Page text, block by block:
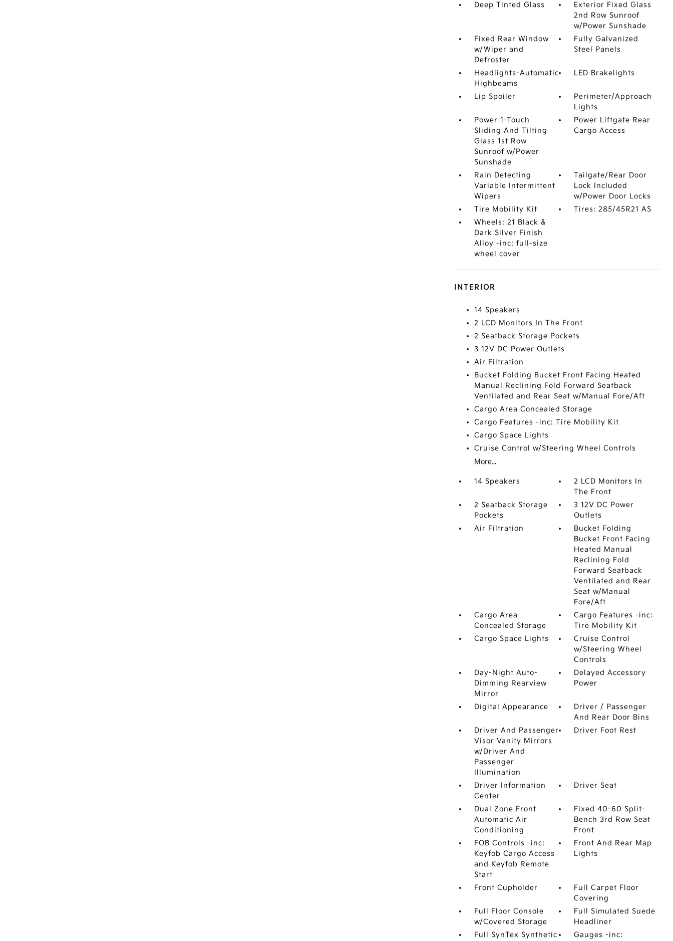
Deep Tinted Glass
Exterior Fixed Glass
2nd Row Sunroof
w/Power Sunshade
Fixed Rear Window
w/Wiper and
Defroster
Fully Galvanized
Steel Panels
Headlights-Automatic
Highbeams
LED Brakelights
Lip Spoiler
Perimeter/Approach
Lights
Power 1-Touch
Sliding And Tilting
Glass 1st Row
Sunroof w/Power
Sunshade
Power Liftgate Rear
Cargo Access
Rain Detecting
Variable Intermittent
Wipers
Tailgate/Rear Door
Lock Included
w/Power Door Locks
Tire Mobility Kit
Tires: 285/45R21 AS
Wheels: 21 Black &
Dark Silver Finish
Alloy -inc: full-size
wheel cover
INTERIOR
14 Speakers
2 LCD Monitors In The Front
2 Seatback Storage Pockets
3 12V DC Power Outlets
Air Filtration
Bucket Folding Bucket Front Facing Heated
Manual Reclining Fold Forward Seatback
Ventilated and Rear Seat w/Manual Fore/Aft
Cargo Area Concealed Storage
Cargo Features -inc: Tire Mobility Kit
Cargo Space Lights
Cruise Control w/Steering Wheel Controls
More...
14 Speakers
2 LCD Monitors In
The Front
2 Seatback Storage
Pockets
3 12V DC Power
Outlets
Air Filtration
Bucket Folding
Bucket Front Facing
Heated Manual
Reclining Fold
Forward Seatback
Ventilated and Rear
Seat w/Manual
Fore/Aft
Cargo Area
Concealed Storage
Cargo Features -inc:
Tire Mobility Kit
Cargo Space Lights
Cruise Control
w/Steering Wheel
Controls
Day-Night Auto-
Dimming Rearview
Mirror
Delayed Accessory
Power
Digital Appearance
Driver / Passenger
And Rear Door Bins
Driver And Passenger
Visor Vanity Mirrors
w/Driver And
Passenger
Illumination
Driver Foot Rest
Driver Information
Center
Driver Seat
Dual Zone Front
Automatic Air
Conditioning
Fixed 40-60 Split-
Bench 3rd Row Seat
Front
FOB Controls -inc:
Keyfob Cargo Access
and Keyfob Remote
Start
Front And Rear Map
Lights
Front Cupholder
Full Carpet Floor
Covering
Full Floor Console
w/Covered Storage
Full Simulated Suede
Headliner
Full SynTex Synthetic
Gauges -inc: